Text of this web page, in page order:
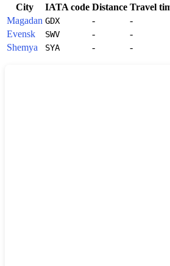
City IATA code Distance Travel
Magadan GDX -
-
Evensk
SWV -
-
Shemya
SYA - -